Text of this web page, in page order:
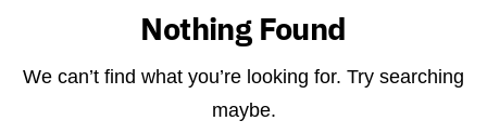
Nothing Found
We can’t find what you’re looking for. Try searching
maybe.